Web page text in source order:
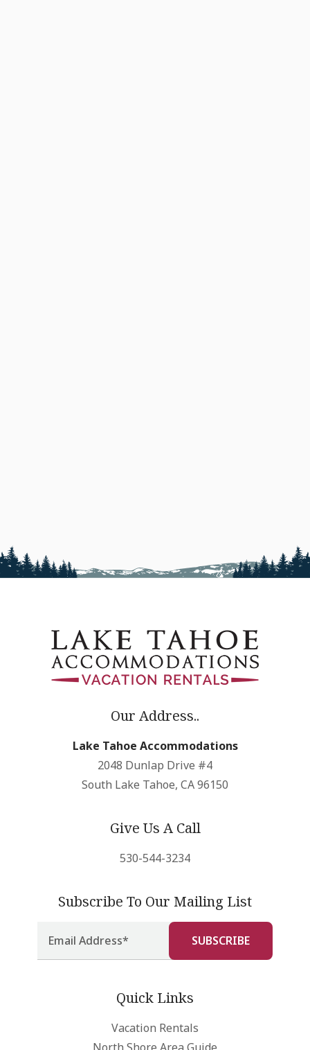
Our Address..
Lake Tahoe Accommodations
2048 Dunlap Drive #4
South Lake Tahoe, CA 96150
Give Us A Call
530-544-3234
Subscribe To Our Mailing List
Quick Links
Vacation Rentals